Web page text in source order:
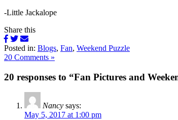
-Little Jackalope
Share this
Posted in: Blogs, Fan, Weekend Puzzle
20 Comments »
20 responses to “Fan Pictures and
Nancy says:
May 5, 2017 at 1:00 pm